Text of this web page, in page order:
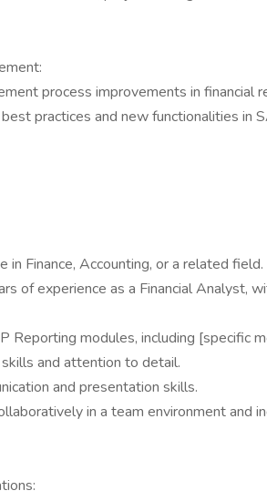
process improvements in financial
practices and new functionalities in
in Finance, Accounting, or a related field.
of experience as a Financial Analyst,
Reporting modules, including [specific
and attention to detail.
and presentation skills.
in a team environment and